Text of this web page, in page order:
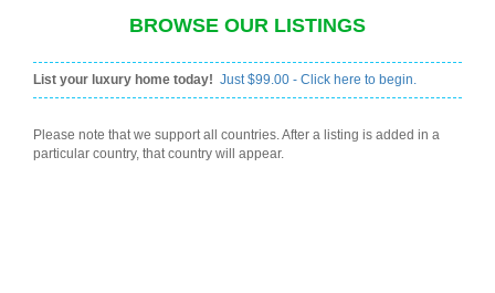
BROWSE OUR LISTINGS
List your luxury home today! Just $99.00 - Click here to begin.
Please note that we support all countries. After a listing is added in a
particular country, that country will appear.